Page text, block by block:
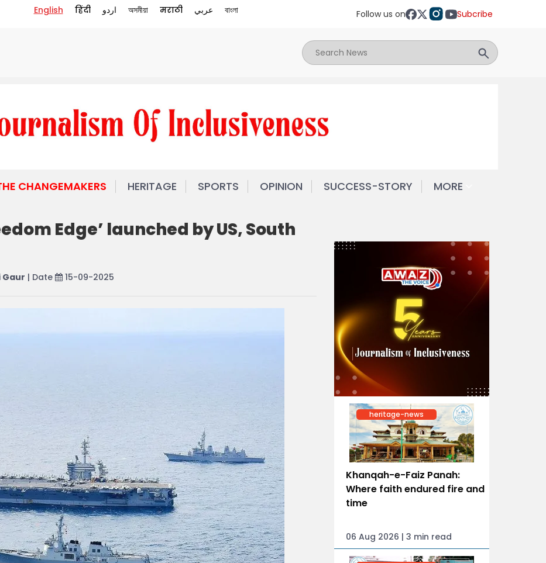
English हिंदी اردو অসমীয়া मराठी عربي বাংলা Follow us on Subcribe
CHANGEMAKERS HERITAGE SPORTS OPINION SUCCESS-STORY MORE
Edge’ launched by US, South
Gaur | Date 15-09-2025
heritage-news
Khanqah-e-Faiz Panah:
Where faith endured fire and
time
06 Aug 2026 | 3 min read